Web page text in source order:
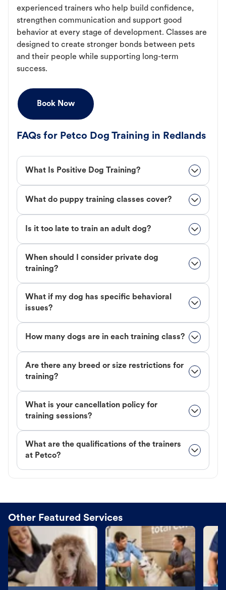
experienced trainers who help build confidence,
strengthen communication and support good
behavior at every stage of development. Classes are
designed to create stronger bonds between pets
and their people while supporting long-term
success.
Book Now
FAQs for Petco Dog Training in Redlands
What Is Positive Dog Training?
What do puppy training classes cover?
Is it too late to train an adult dog?
When should I consider private dog
training?
What if my dog has specific behavioral
issues?
How many dogs are in each training class?
Are there any breed or size restrictions for
training?
What is your cancellation policy for
training sessions?
What are the qualifications of the trainers
at Petco?
Other Featured Services